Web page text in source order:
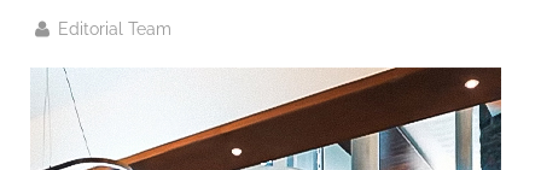
t
n
By
Editorial Team